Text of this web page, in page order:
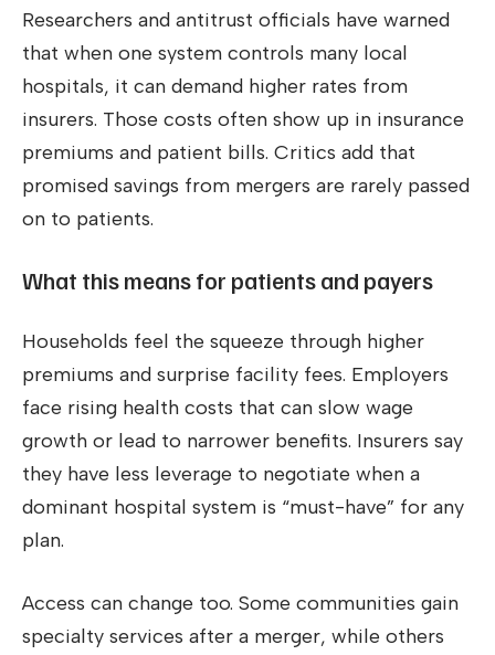
Researchers and antitrust officials have warned
that when one system controls many local
hospitals, it can demand higher rates from
insurers. Those costs often show up in insurance
premiums and patient bills. Critics add that
promised savings from mergers are rarely passed
on to patients.
What this means for patients and payers
Households feel the squeeze through higher
premiums and surprise facility fees. Employers
face rising health costs that can slow wage
growth or lead to narrower benefits. Insurers say
they have less leverage to negotiate when a
dominant hospital system is “must-have” for any
plan.
Access can change too. Some communities gain
specialty services after a merger, while others